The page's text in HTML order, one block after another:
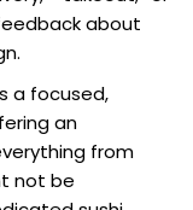
about
a focused,
an
from
not be